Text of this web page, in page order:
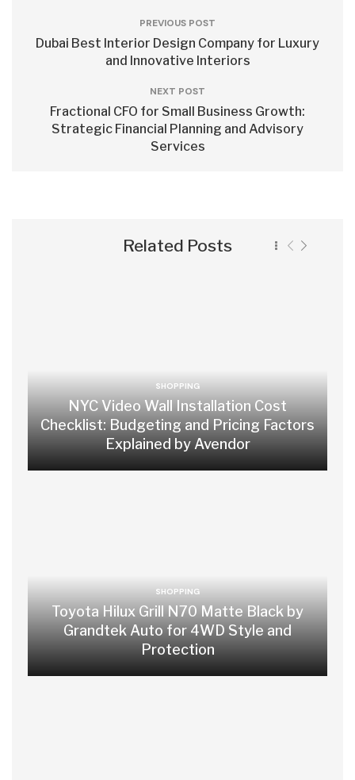
PREVIOUS POST
Dubai Best Interior Design Company for Luxury
and Innovative Interiors
NEXT POST
Fractional CFO for Small Business Growth:
Strategic Financial Planning and Advisory
Services
Related Posts
SHOPPING
NYC Video Wall Installation Cost
Checklist: Budgeting and Pricing Factors
Explained by Avendor
SHOPPING
Toyota Hilux Grill N70 Matte Black by
Grandtek Auto for 4WD Style and
Protection